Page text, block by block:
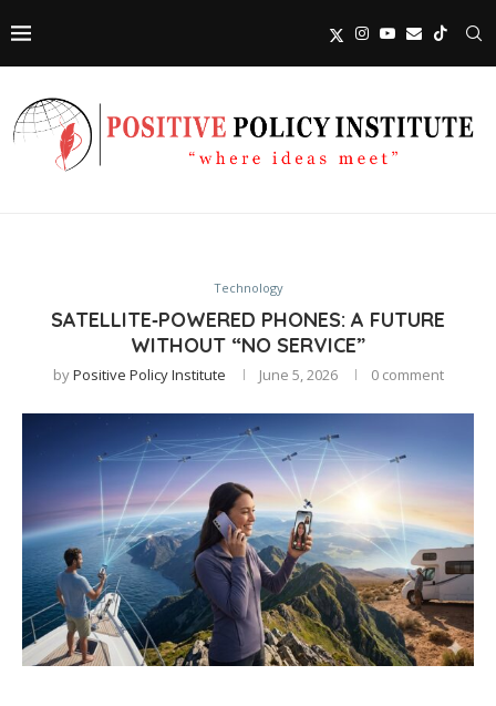
Technology
SATELLITE‑POWERED PHONES: A FUTURE
WITHOUT “NO SERVICE”
byPositive Policy Institute June 5, 2026 0 comment